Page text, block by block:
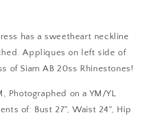
has a sweetheart neckline
Appliques on left side of
of Siam AB 20ss Rhinestones!
Photographed on a YM/YL
of: Bust 27", Waist 24", Hip